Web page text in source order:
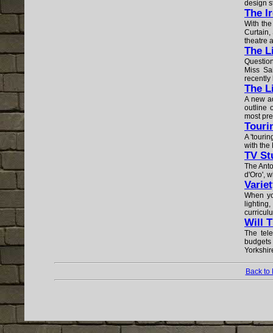
design
The
With
Curtain,
theatre
The
Miss
recently
The
A new
outline
most
A
with the
TV
The
d'Oro',
When
Will
The
Back